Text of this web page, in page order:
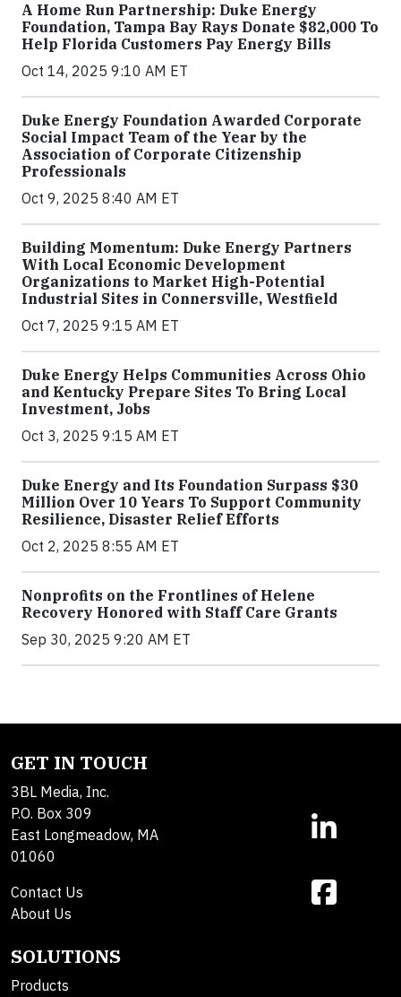
A Home Run Partnership: Duke Energy
Foundation, Tampa Bay Rays Donate $82,000 To
Help Florida Customers Pay Energy Bills
Oct 14, 2025 9:10 AM ET
Duke Energy Foundation Awarded Corporate
Social Impact Team of the Year by the
Association of Corporate Citizenship
Professionals
Oct 9, 2025 8:40 AM ET
Building Momentum: Duke Energy Partners
With Local Economic Development
Organizations to Market High-Potential
Industrial Sites in Connersville, Westfield
Oct 7, 2025 9:15 AM ET
Duke Energy Helps Communities Across Ohio
and Kentucky Prepare Sites To Bring Local
Investment, Jobs
Oct 3, 2025 9:15 AM ET
Duke Energy and Its Foundation Surpass $30
Million Over 10 Years To Support Community
Resilience, Disaster Relief Efforts
Oct 2, 2025 8:55 AM ET
Nonprofits on the Frontlines of Helene
Recovery Honored with Staff Care Grants
Sep 30, 2025 9:20 AM ET
GET IN TOUCH
3BL Media, Inc.
P.O. Box 309
East Longmeadow, MA
01060
Contact Us
About Us
SOLUTIONS
Products